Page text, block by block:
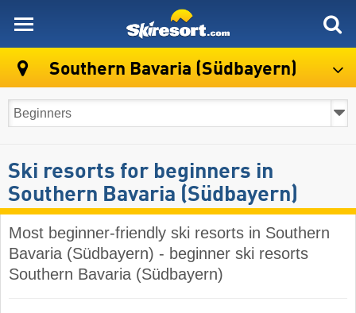
Southern Bavaria (Südbayern)
Ski resorts for beginners in
Southern Bavaria (Südbayern)
Most beginner-friendly ski resorts in Southern
Bavaria (Südbayern) - beginner ski resorts
Southern Bavaria (Südbayern)